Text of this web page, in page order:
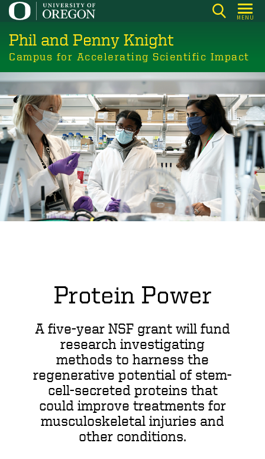
Skip
main
content
MENU
Phil and Penny Knight
Campus for Accelerating Scientific Impact
Protein Power
A five-year NSF grant will fund
research investigating
methods to harness the
regenerative potential of stem-
cell-secreted proteins that
could improve treatments for
musculoskeletal injuries and
other conditions.